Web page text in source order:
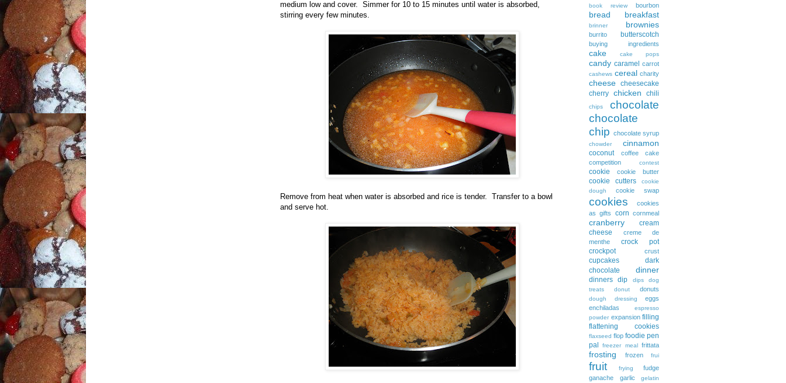
medium low and cover. Simmer for 10 to 15 minutes until water is absorbed,
stirring every few minutes.
Remove from heat when water is absorbed and rice is tender. Transfer to a bowl
and serve hot.
book review bourbon
bread breakfast
brinner brownies
burrito butterscotch
buying ingredients
cake cake pops
candy caramel carrot
cashews cereal charity
cheese cheesecake
cherry chicken chili
chips
chocolate
chocolate
chip chocolate syrup
chowder cinnamon
coconut
coffee cake
competition
contest
cookie cookie butter
cookie cutters
cookie
dough
cookie swap
cookies
cookies
as gifts
corn cornmeal
cranberry
cream
cheese
creme de
menthe
crock pot
crockpot
crust
cupcakes
dark
chocolate
dinner
dinners dip dips
dog
treats
donut donuts
dough dressing
eggs
enchiladas
espresso
powder expansion filling
flattening cookies
flaxseed flop foodie pen
pal
freezer meal frittata
frosting frozen frui
fruit frying
fudge
ganache
garlic
gelatin